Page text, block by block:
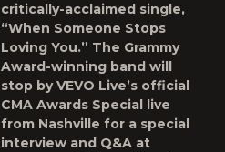
critically-acclaimed single,
“When Someone Stops
Loving You.” The Grammy
Award-winning band will
stop by VEVO Live’s official
CMA Awards Special live
from Nashville for a special
interview and Q&A at